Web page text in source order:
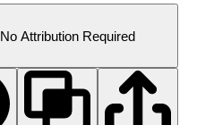
No Attribution Required